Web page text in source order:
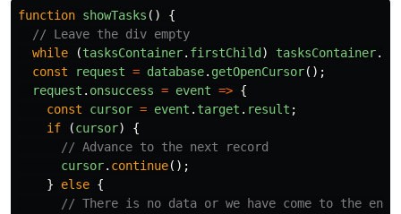
function showTasks ()
{
// Leave the div empty
while
(tasksContainer. firstChild ) tasksContainer.
const
request = database. getOpenCursor();
request . onsuccess = event => {
const
cursor = event . target . result ;
if
(cursor)
{
// Advance to the next record
cursor. continue();
}
else {
// There is no data or we have come to the